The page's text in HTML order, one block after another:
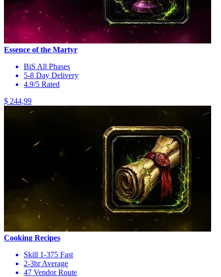
Essence of the Martyr
BiS All Phases
5-8 Day Delivery
4.9/5 Rated
$ 244,99
Cooking Recipes
Skill 1-375 Fast
2-3hr Average
47 Vendor Route